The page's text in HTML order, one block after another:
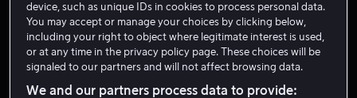
Simon Russell Beale
Skuespiller
device, such as unique IDs in cookies to process personal data.
You may accept or manage your choices by clicking below,
including your right to object where legitimate interest is used,
or at any time in the privacy policy page. These choices will be
signaled to our partners and will not affect browsing data.
We and our partners process data to provide: